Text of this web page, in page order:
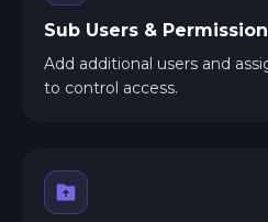
Sub Users &
Add additional users and
to control access.